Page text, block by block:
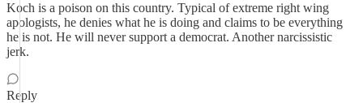
Koch is a poison on this country. Typical of extreme right wing
apologists, he denies what he is doing and claims to be everything
he is not. He will never support a democrat. Another narcissistic
jerk.
Reply